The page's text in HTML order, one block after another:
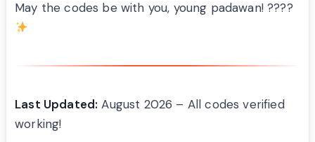
May the codes be with you, young padawan! ????
Last Updated: August 2026 – All codes verified
working!